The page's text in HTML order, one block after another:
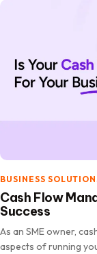
BUSINESS
Cash Flow
Success
As an SME owner,
aspects of running